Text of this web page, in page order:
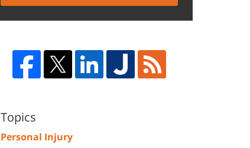
Topics
Personal Injury